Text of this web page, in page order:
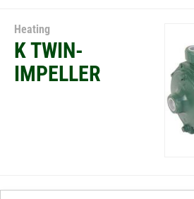
Heating
K TWIN-
IMPELLER